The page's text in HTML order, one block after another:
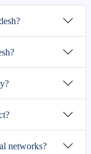
networks?